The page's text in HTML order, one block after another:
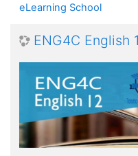
eLearning School
ENG4C English